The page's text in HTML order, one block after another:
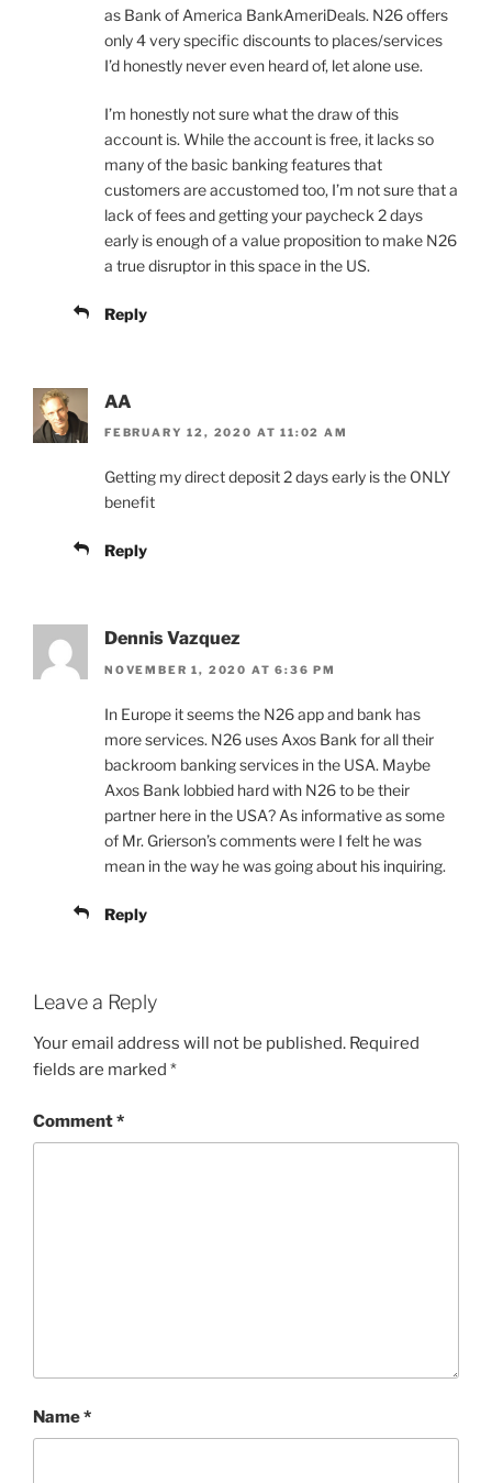
as Bank of America BankAmeriDeals. N26 offers
only 4 very specific discounts to places/services
I’d honestly never even heard of, let alone use.
I’m honestly not sure what the draw of this
account is. While the account is free, it lacks so
many of the basic banking features that
customers are accustomed too, I’m not sure that a
lack of fees and getting your paycheck 2 days
early is enough of a value proposition to make N26
a true disruptor in this space in the US.
Reply
AA
FEBRUARY 12, 2020 AT 11:02 AM
Getting my direct deposit 2 days early is the ONLY
benefit
Reply
Dennis Vazquez
NOVEMBER 1, 2020 AT 6:36 PM
In Europe it seems the N26 app and bank has
more services. N26 uses Axos Bank for all their
backroom banking services in the USA. Maybe
Axos Bank lobbied hard with N26 to be their
partner here in the USA? As informative as some
of Mr. Grierson’s comments were I felt he was
mean in the way he was going about his inquiring.
Reply
Leave a Reply
Your email address will not be published. Required
fields are marked *
Comment*
Name*